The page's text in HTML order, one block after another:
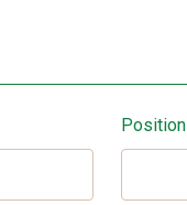
Position